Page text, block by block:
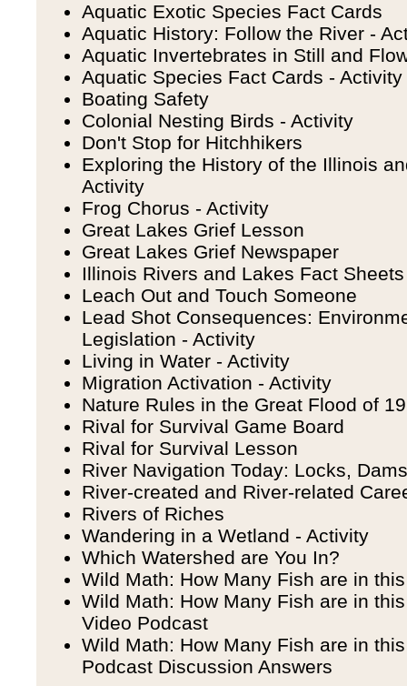
Aquatic Exotic Species Fact Cards
Aquatic History: Follow the River -
Aquatic Invertebrates in Still and
Aquatic Species Fact Cards - Activity
Boating Safety
Colonial Nesting Birds - Activity
Don't Stop for Hitchhikers
Exploring the History of the Illinois
Activity
Frog Chorus - Activity
Great Lakes Grief Lesson
Great Lakes Grief Newspaper
Illinois Rivers and Lakes Fact
Leach Out and Touch Someone
Lead Shot Consequences:
Legislation - Activity
Living in Water - Activity
Migration Activation - Activity
Nature Rules in the Great Flood of
Rival for Survival Game Board
Rival for Survival Lesson
River Navigation Today: Locks,
River-created and River-related
Rivers of Riches
Wandering in a Wetland - Activity
Which Watershed are You In?
Wild Math: How Many Fish are in
Wild Math: How Many Fish are in
Video Podcast
Wild Math: How Many Fish are in
Podcast Discussion Answers